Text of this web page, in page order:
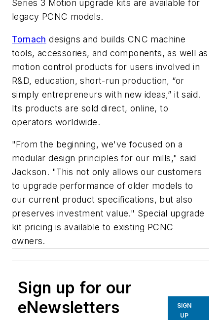
Series 3 Motion upgrade kits are available for
legacy PCNC models.
Tornach designs and builds CNC machine
tools, accessories, and components, as well as
motion control products for users involved in
R&D, education, short-run production, “or
simply entrepreneurs with new ideas,” it said.
Its products are sold direct, online, to
operators worldwide.
"From the beginning, we've focused on a
modular design principles for our mills," said
Jackson. "This not only allows our customers
to upgrade performance of older models to
our current product specifications, but also
preserves investment value." Special upgrade
kit pricing is available to existing PCNC
owners.
Sign up for our
eNewsletters
SIGN
UP